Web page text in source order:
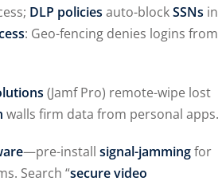
DLP policies auto-blockSSNs in
: Geo-fencing denies logins from
(Jamf Pro) remote-wipe lost
walls firm data from personal apps.
—pre-install signal-jammingfor
Search “secure video